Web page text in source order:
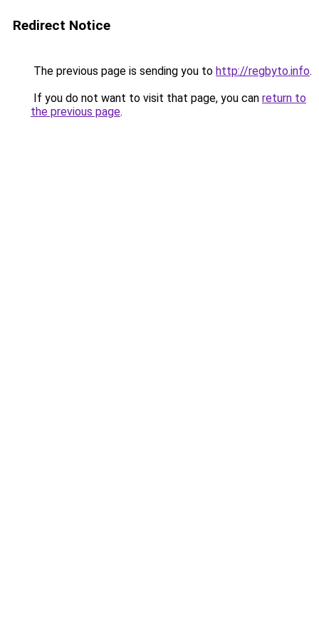
Redirect Notice
The previous page is sending you to http://regbyto.info.
If you do not want to visit that page, you can return to
the previous page.